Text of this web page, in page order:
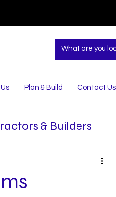
Plan & Build Contact Us
& Builders